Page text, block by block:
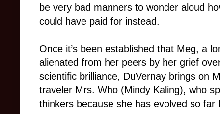
be very bad manners to wonder aloud
could have paid for instead.
Once it’s been established that Meg, a
alienated from her peers by her grief
scientific brilliance, DuVernay brings on
traveler Mrs. Who (Mindy Kaling), who
thinkers because she has evolved so